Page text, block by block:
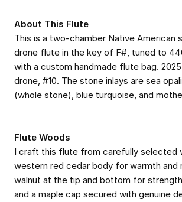
About This Flute
This is a two-chamber Native American
drone flute in the key of F#, tuned to
with a custom handmade flute bag.
drone, #10. The stone inlays are sea
(whole stone), blue turquoise, and
Flute Woods
I craft this flute from carefully selected
western red cedar body for warmth and
walnut at the tip and bottom for
and a maple cap secured with genuine